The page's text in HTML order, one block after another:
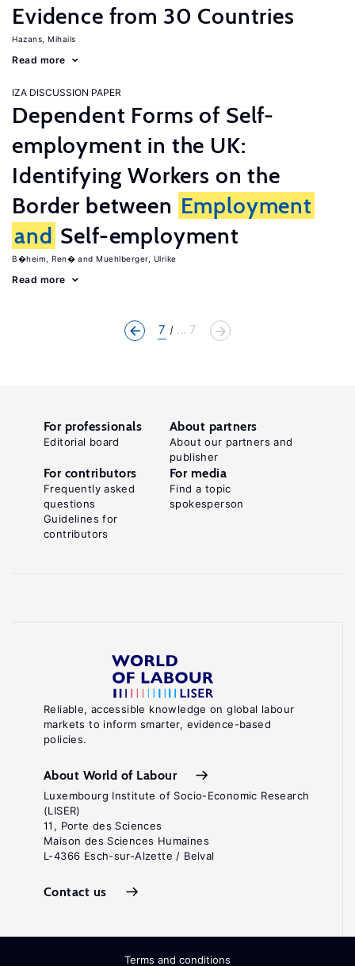
Evidence from 30 Countries
Hazans, Mihails
Read more
IZA DISCUSSION PAPER
Dependent Forms of Self-
employment in the UK:
Identifying Workers on the
Border between Employment
and Self-employment
B�heim, Ren� Muehlberger, Ulrike
Read more
7 ... 7
Reliable, accessible knowledge on global labour
markets to inform smarter, evidence-based
policies.
About World of Labour
Luxembourg Institute of Socio-Economic Research
(LISER)
11, Porte des Sciences
Maison des Sciences Humaines
L-4366 Esch-sur-Alzette / Belval
Contact us
For professionals
Editorial board
About partners
About our partners and
publisher
For contributors
Frequently asked
questions
Guidelines for
contributors
For media
Find a topic
spokesperson
Terms and conditions